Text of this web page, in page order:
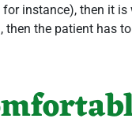
instance), then it
the patient has